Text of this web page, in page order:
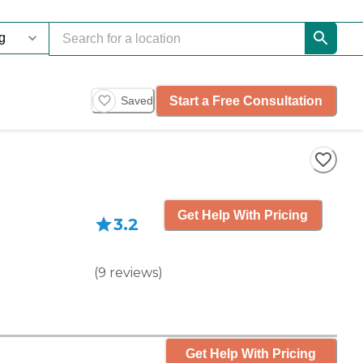
Saved Start a Free Consultation
3.2
(9 reviews)
Get Help With Pricing
Get Help With Pricing